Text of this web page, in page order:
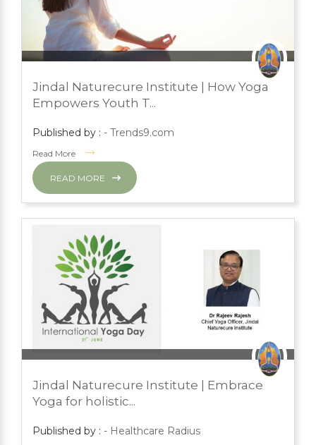
PRESS ROOM
Jindal Naturecure Institute | How Yoga
Empowers Youth T...
Published by : - Trends9.com
Read More
READ MORE
PRESS ROOM
YOGA
Jindal Naturecure Institute | Embrace
Yoga for holistic...
Published by : - Healthcare Radius